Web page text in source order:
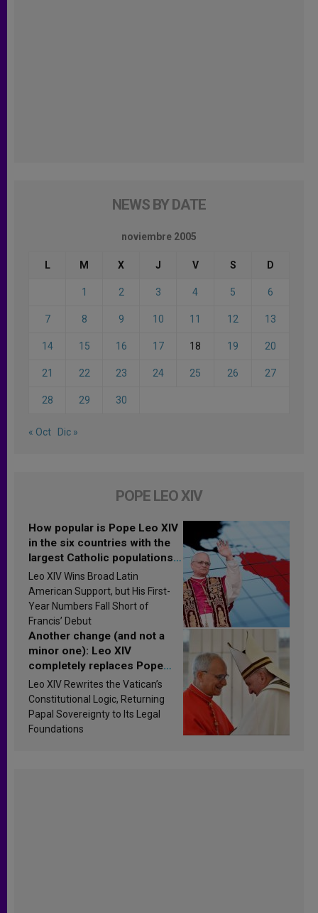
NEWS BY DATE
noviembre 2005
L M X J V S D
1 2 3 4 5 6
7 8 9 10 11 12 13
14 15 16 17 18 19 20
21 22 23 24 25 26 27
28 29 30
« Oct Dic »
POPE LEO XIV
How popular is Pope Leo XIV
in the six countries with the
largest Catholic populations
in Latin America in 2026?
Research findings are
published
Leo XIV Wins Broad Latin
American Support, but His First-
Year Numbers Fall Short of
Francis’ Debut
Another change (and not a
minor one): Leo XIV
completely replaces Pope
Francis’s Vatican law
Leo XIV Rewrites the Vatican’s
Constitutional Logic, Returning
Papal Sovereignty to Its Legal
Foundations